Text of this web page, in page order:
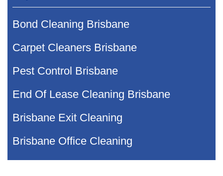
Bond Cleaning Brisbane
Carpet Cleaners Brisbane
Pest Control Brisbane
End Of Lease Cleaning Brisbane
Brisbane Exit Cleaning
Brisbane Office Cleaning